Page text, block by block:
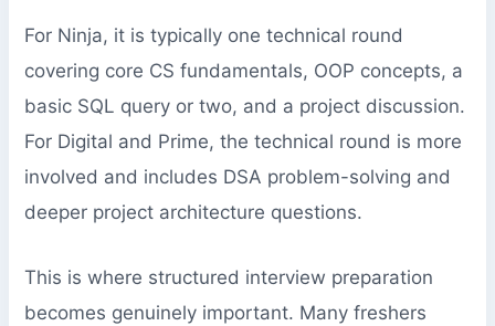
For Ninja, it is typically one technical round
covering core CS fundamentals, OOP concepts, a
basic SQL query or two, and a project discussion.
For Digital and Prime, the technical round is more
involved and includes DSA problem-solving and
deeper project architecture questions.
This is where structured interview preparation
becomes genuinely important. Many freshers